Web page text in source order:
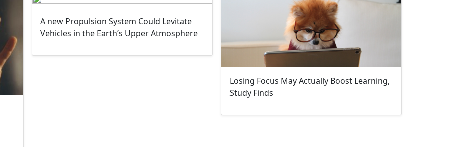
A new Propulsion System Could Levitate
Vehicles in the Earth’s Upper Atmosphere
Losing Focus May Actually Boost Learning,
Study Finds